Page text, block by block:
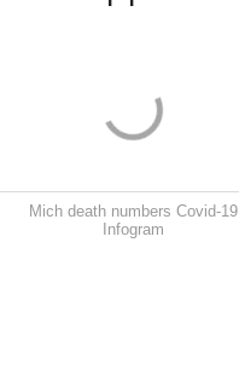
Mich death numbers Covid-19
Infogram